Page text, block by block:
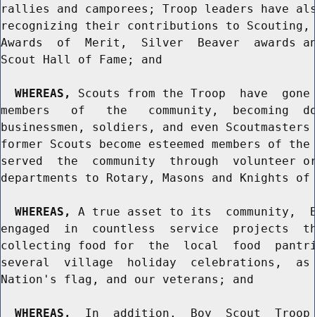
rallies and camporees; Troop leaders have
recognizing their contributions to
Awards  of  Merit,  Silver  Beaver  awards
Scout Hall of Fame; and
WHEREAS,
Scouts from the Troop  have
members   of   the   community,  becoming
businessmen, soldiers, and even
former Scouts become esteemed members of
served  the  community  through  volunteer
departments to Rotary, Masons and Knights of
WHEREAS,
A true asset to its  community,
engaged  in  countless  service  projects
collecting food for  the  local  food
several  village  holiday  celebrations,  as
Nation's flag, and our veterans; and
WHEREAS,
In  addition,  Boy  Scout